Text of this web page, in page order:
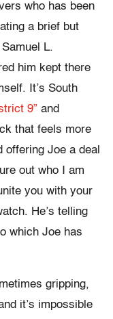
who has been
a brief but
L.
him kept there
It’s South
9” and
that feels more
offering Joe a deal
out who I am
you with your
He’s telling
which Joe has
gripping,
it’s impossible